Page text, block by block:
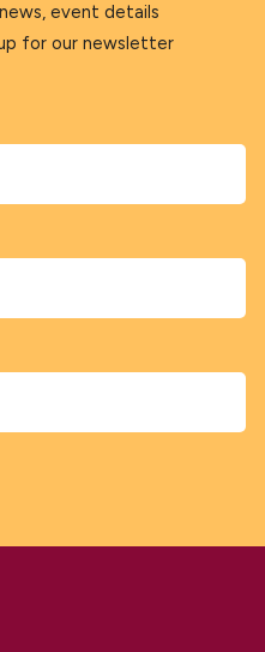
event details
for our newsletter